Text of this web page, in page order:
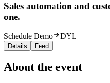
Sales automation and
one.
Schedule Demo DYL
Details Feed
About the event